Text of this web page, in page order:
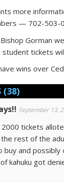
more
— 702-503-
Gorman
tickets
wins over
(38)
September 13,
tickets
rest of the
buy and
kahuku got